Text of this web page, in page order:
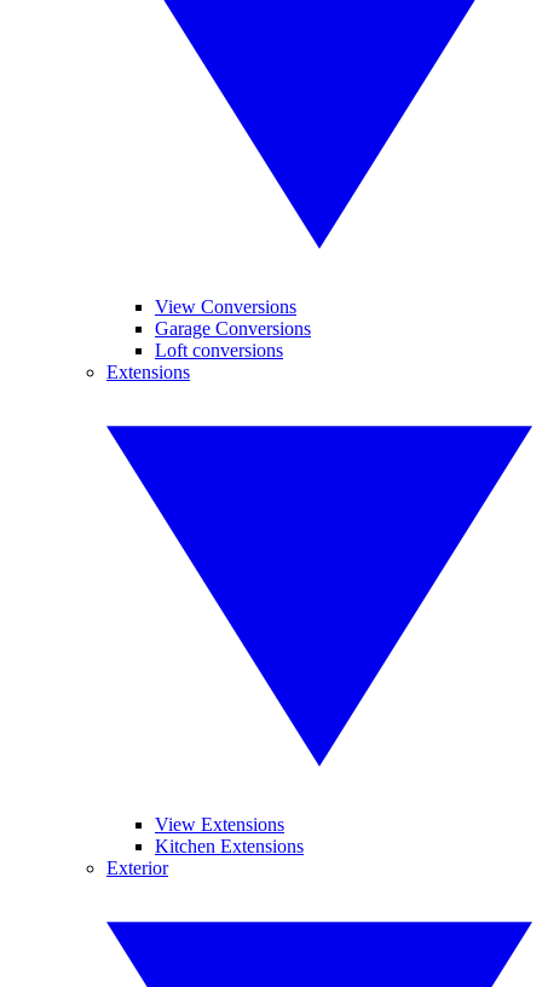
View Conversions
Garage Conversions
Loft conversions
Extensions
View Extensions
Kitchen Extensions
Exterior